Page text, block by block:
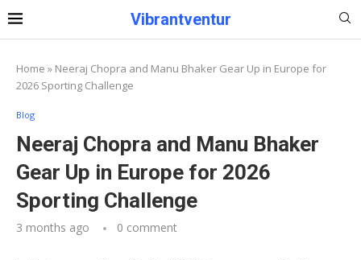
Vibrantventur
Home » Neeraj Chopra and Manu Bhaker Gear Up in Europe for
2026 Sporting Challenge
Blog
Neeraj Chopra and Manu Bhaker
Gear Up in Europe for 2026
Sporting Challenge
3 months ago 0 comment